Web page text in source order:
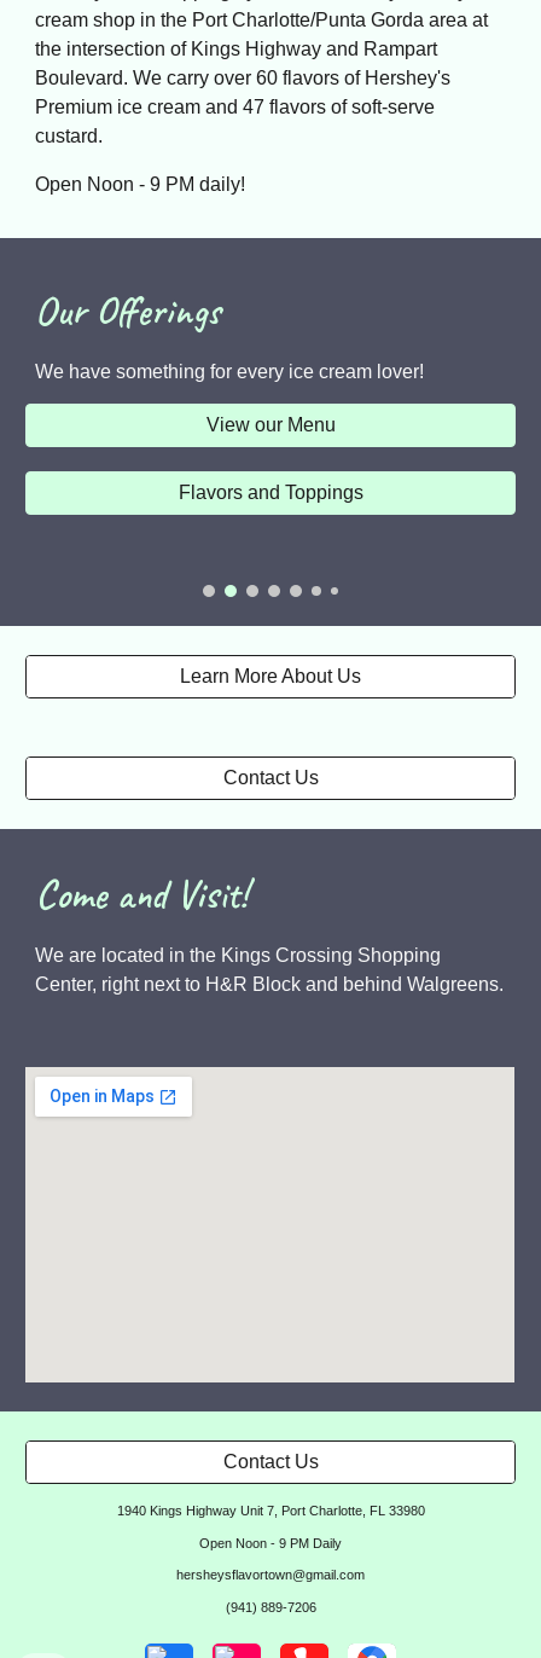
cream shop in the Port Charlotte/Punta Gorda area at
the intersection of Kings Highway and Rampart
Boulevard. We carry over 60 flavors of Hershey's
Premium ice cream and 47 flavors of soft-serve
custard.
Open Noon - 9 PM daily!
Our Offerings
We have something for every ice cream lover!
View our Menu
Flavors and Toppings
Learn More About Us
Contact Us
Come and Visit!
We are located in the Kings Crossing Shopping
Center, right next to H&R Block and behind Walgreens.
Contact Us
1940 Kings Highway Unit 7, Port Charlotte, FL 33980
Open Noon - 9 PM Daily
hersheysflavortown@gmail.com
(941) 889-7206